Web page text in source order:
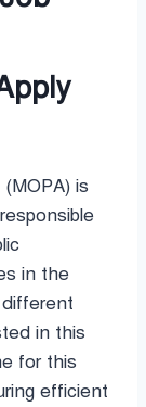
is
in the
in this
for this
efficient